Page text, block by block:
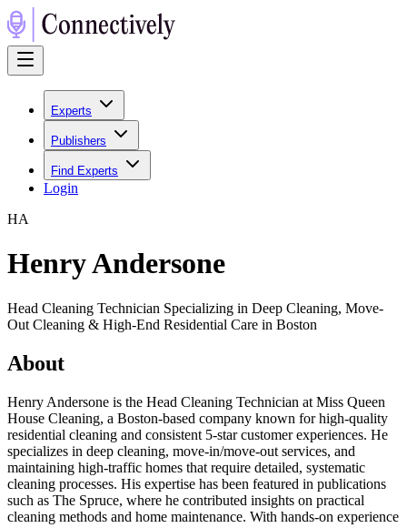
Experts
Publishers
Find Experts
Login
HA
Henry Andersone
Head Cleaning Technician Specializing in Deep Cleaning, Move-
Out Cleaning & High-End Residential Care in Boston
About
Henry Andersone is the Head Cleaning Technician at Miss Queen
House Cleaning, a Boston-based company known for high-quality
residential cleaning and consistent 5-star customer experiences. He
specializes in deep cleaning, move-in/move-out services, and
maintaining high-traffic homes that require detailed, systematic
cleaning processes. His expertise has been featured in publications
such as The Spruce, where he contributed insights on practical
cleaning methods and home maintenance. With hands-on experience